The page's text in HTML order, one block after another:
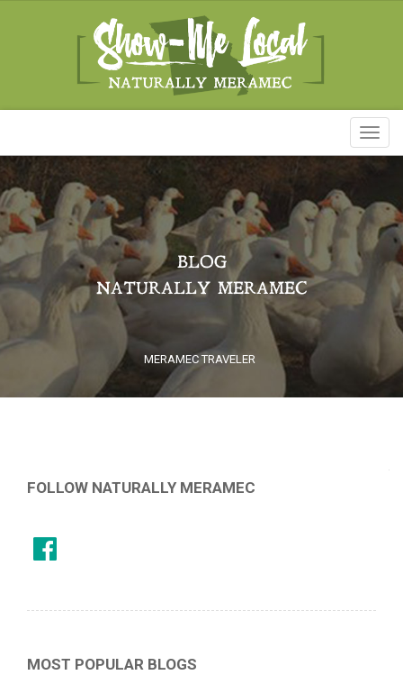
BLOG
NATURALLY MERAMEC
MERAMEC TRAVELER
FOLLOW NATURALLY MERAMEC
MOST POPULAR BLOGS